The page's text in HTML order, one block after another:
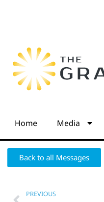
Home Media
Back to all Messages
PREVIOUS